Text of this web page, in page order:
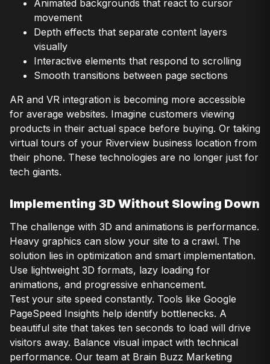
Animated backgrounds that react to cursor
movement
Depth effects that separate content layers
visually
Interactive elements that respond to scrolling
Smooth transitions between page sections
AR and VR integration is becoming more accessible
for average websites. Imagine customers viewing
products in their actual space before buying. Or taking
virtual tours of your Riverview business location from
their phone. These technologies are no longer just for
tech giants.
Implementing 3D Without Slowing Down
The challenge with 3D and animations is performance.
Heavy graphics can slow your site to a crawl. The
solution lies in optimization and smart implementation.
Use lightweight 3D formats, lazy loading for
animations, and progressive enhancement.
Test your site speed constantly. Tools like Google
PageSpeed Insights help identify bottlenecks. A
beautiful site that takes ten seconds to load will drive
visitors away. Balance visual impact with technical
performance. Our team at Brain Buzz Marketing